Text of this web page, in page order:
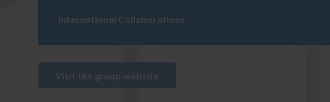
International Collaborations
Visit the group website